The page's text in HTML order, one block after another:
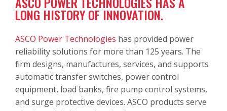
LONG HISTORY OF INNOVATION.
ASCO Power Technologies has provided power
reliability solutions for more than 125 years. The
firm designs, manufactures, services, and supports
automatic transfer switches, power control
equipment, load banks, fire pump control systems,
and surge protective devices. ASCO products serve